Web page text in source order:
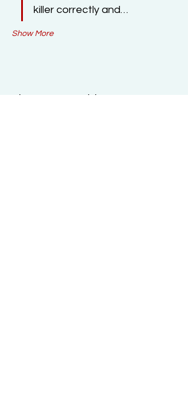
killer correctly and…
Show More
Share Camp with